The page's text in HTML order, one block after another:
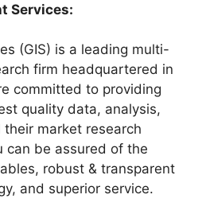
Services:
(GIS) is a leading multi-
firm headquartered in
committed to providing
quality data, analysis,
market research
can be assured of the
robust & transparent
and superior service.